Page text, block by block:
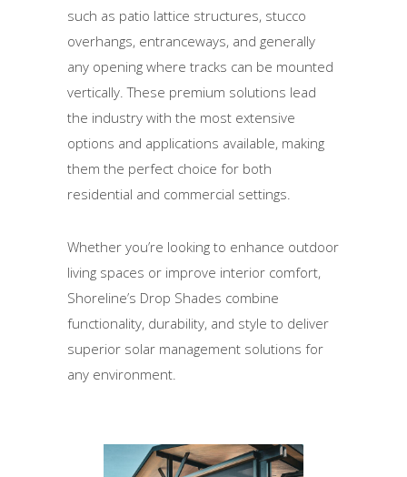
such as patio lattice structures, stucco
overhangs, entranceways, and generally
any opening where tracks can be mounted
vertically. These premium solutions lead
the industry with the most extensive
options and applications available, making
them the perfect choice for both
residential and commercial settings.
Whether you’re looking to enhance outdoor
living spaces or improve interior comfort,
Shoreline’s Drop Shades combine
functionality, durability, and style to deliver
superior solar management solutions for
any environment.